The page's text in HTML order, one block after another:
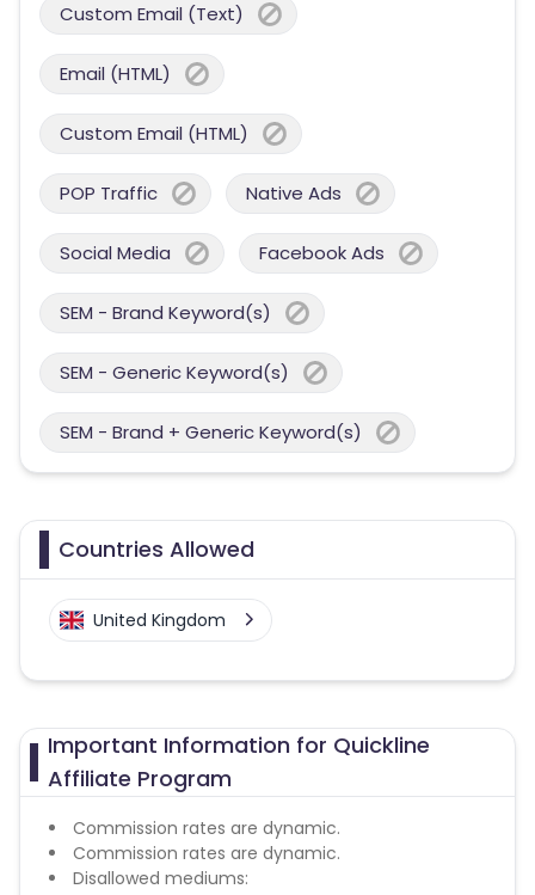
Custom Email (Text)
Email (HTML)
Custom Email (HTML)
POP Traffic Native Ads
Social Media Facebook Ads
SEM - Brand Keyword(s)
SEM - Generic Keyword(s)
SEM - Brand + Generic Keyword(s)
Countries Allowed
United Kingdom
Important Information for Quickline
Affiliate Program
Commission rates are dynamic.
Commission rates are dynamic.
Disallowed mediums: